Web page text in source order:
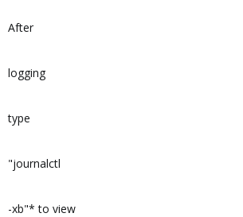
After
logging
type
"journalctl
-xb"* to view